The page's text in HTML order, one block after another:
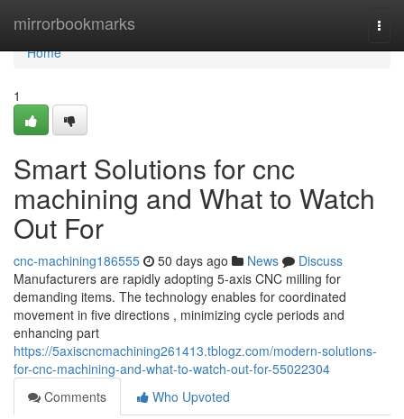
mirrorbookmarks
Home
Home
1
Smart Solutions for cnc
machining and What to Watch
Out For
cnc-machining186555 50 days ago News
Discuss
Manufacturers are rapidly adopting 5-axis CNC milling for
demanding items. The technology enables for coordinated
movement in five directions , minimizing cycle periods and
enhancing part
https://5axiscncmachining261413.tblogz.com/modern-solutions-
for-cnc-machining-and-what-to-watch-out-for-55022304
Comments
Who Upvoted